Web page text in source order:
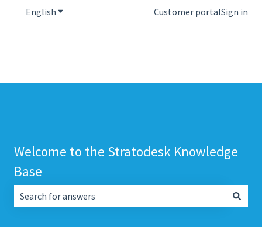
English Show submenu for translationsCustomer portalSign in
Welcome to the Stratodesk Knowledge
Base